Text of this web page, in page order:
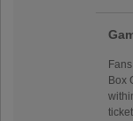
Box